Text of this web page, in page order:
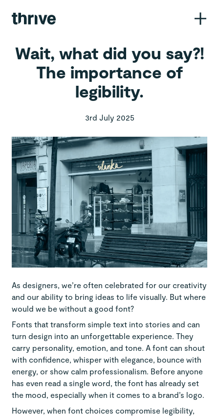
01260 281546
Email us
hello@wethrive.agency
Alexandria Way,
Congleton CW12 1LB
Wait, what did you say?!
The importance of
legibility.
3rd July 2025
As designers, we’re often celebrated for our creativity
and our ability to bring ideas to life visually. But where
would we be without a good font?
Fonts that transform simple text into stories and can
turn design into an unforgettable experience. They
carry personality, emotion, and tone. A font can shout
with confidence, whisper with elegance, bounce with
energy, or show calm professionalism. Before anyone
has even read a single word, the font has already set
the mood, especially when it comes to a brand’s logo.
However, when font choices compromise legibility,